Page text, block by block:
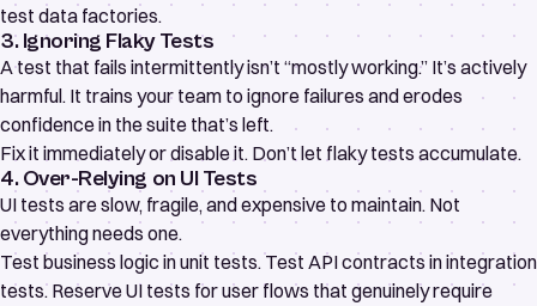
test data factories.
3. Ignoring Flaky Tests
A test that fails intermittently isn’t “mostly working.” It’s actively
harmful. It trains your team to ignore failures and erodes
confidence in the suite that’s left.
Fix it immediately or disable it. Don’t let flaky tests accumulate.
4. Over-Relying on UI Tests
UI tests are slow, fragile, and expensive to maintain. Not
everything needs one.
Test business logic in unit tests. Test API contracts in integration
tests. Reserve UI tests for user flows that genuinely require